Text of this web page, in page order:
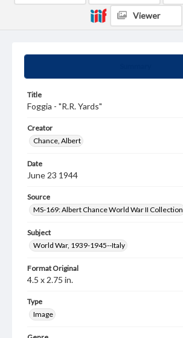
Title
Foggia - "R.R. Yards"
Creator
Chance, Albert
Date
June 23 1944
Source
MS-169: Albert Chance World War II Collection
Subject
World War, 1939-1945--Italy
Format Original
4.5 x 2.75 in.
Type
Image
Viewer